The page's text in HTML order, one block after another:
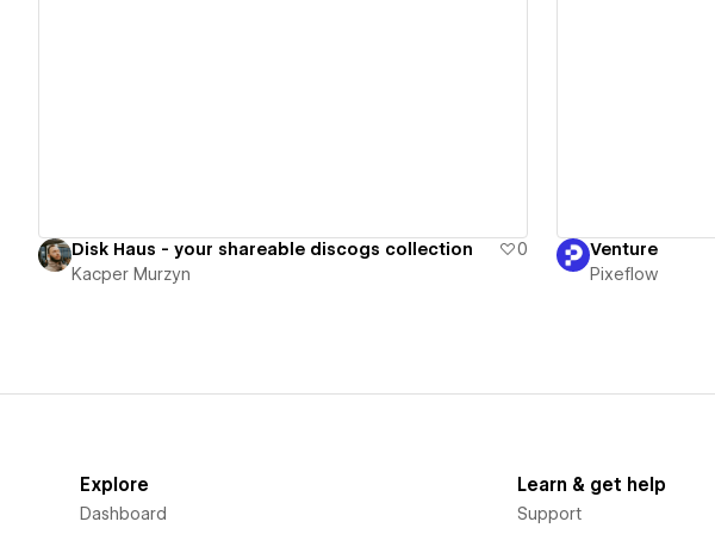
Disk Haus - your shareable discogs collection
0
Kacper Murzyn
Venture
Pixeflow
Explore
Dashboard
Learn & get help
Support